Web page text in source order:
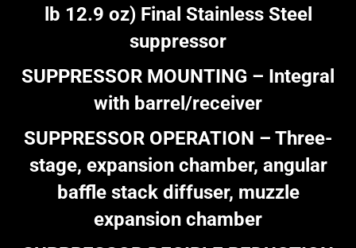
lb 12.9 oz) Final Stainless Steel
suppressor
SUPPRESSOR MOUNTING – Integral
with barrel/receiver
SUPPRESSOR OPERATION – Three-
stage, expansion chamber, angular
baffle stack diffuser, muzzle
expansion chamber